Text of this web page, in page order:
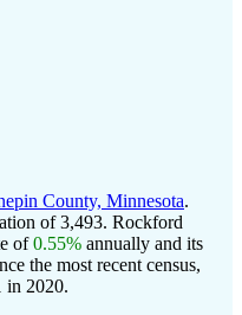
County, Minnesota.
of3,493. Rockford
of0.55% annually and its
the most recent census,
in 2020.